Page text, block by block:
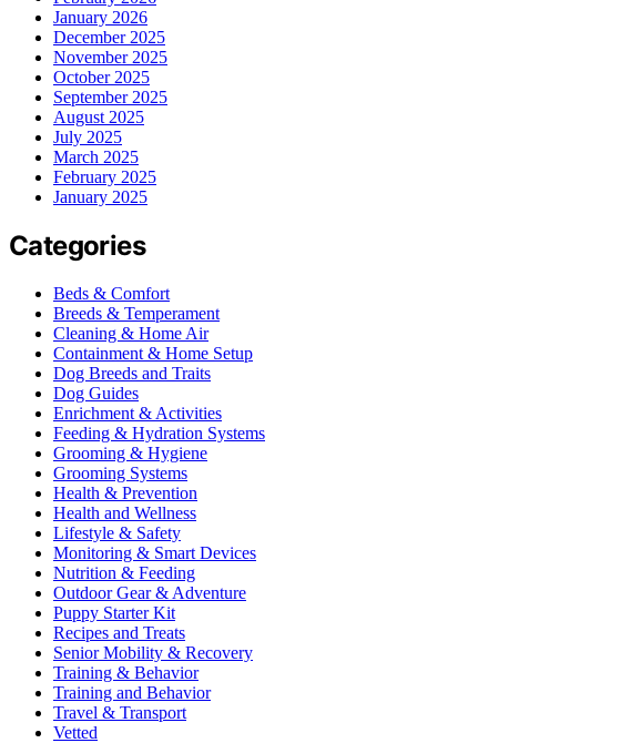
January 2026
December 2025
November 2025
October 2025
September 2025
August 2025
July 2025
March 2025
February 2025
January 2025
Categories
Beds & Comfort
Breeds & Temperament
Cleaning & Home Air
Containment & Home Setup
Dog Breeds and Traits
Dog Guides
Enrichment & Activities
Feeding & Hydration Systems
Grooming & Hygiene
Grooming Systems
Health & Prevention
Health and Wellness
Lifestyle & Safety
Monitoring & Smart Devices
Nutrition & Feeding
Outdoor Gear & Adventure
Puppy Starter Kit
Recipes and Treats
Senior Mobility & Recovery
Training & Behavior
Training and Behavior
Travel & Transport
Vetted